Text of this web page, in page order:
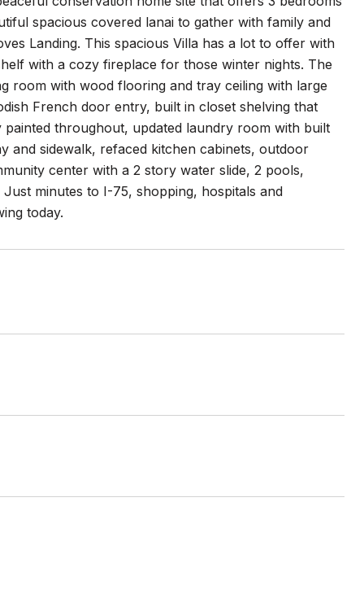
spacious covered lanai to gather with family and
Landing. This spacious Villa has a lot to offer with
with a cozy fireplace for those winter nights. The
room with wood flooring and tray ceiling with large
French door entry, built in closet shelving that
painted throughout, updated laundry room with built
and sidewalk, refaced kitchen cabinets, outdoor
center with a 2 story water slide, 2 pools,
minutes to I-75, shopping, hospitals and
today.